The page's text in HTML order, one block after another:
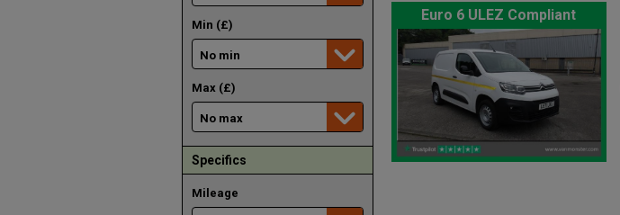
Min (£)
Max (£)
Specifics
Mileage
Euro 6 ULEZ Compliant